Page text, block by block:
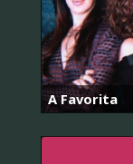
A Favorita